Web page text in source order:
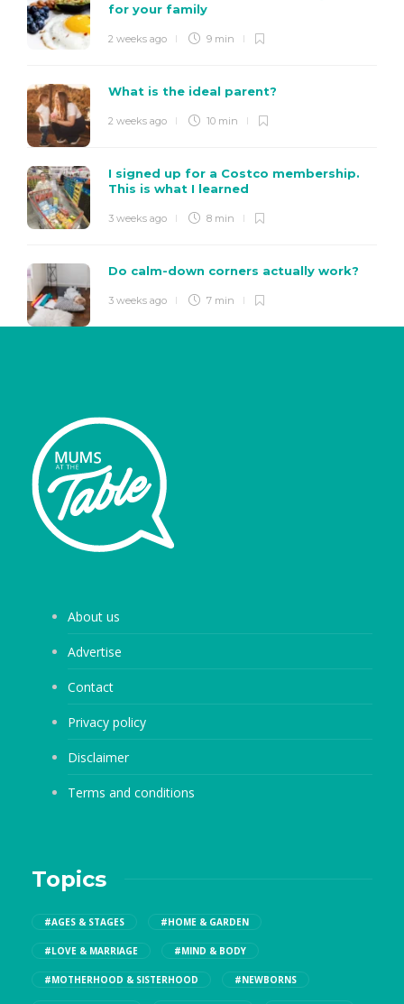
for your family
2 weeks ago 9 min
What is the ideal parent?
2 weeks ago 10 min
I signed up for a Costco membership.
This is what I learned
3 weeks ago 8 min
Do calm-down corners actually work?
3 weeks ago 7 min
About us
Advertise
Contact
Privacy policy
Disclaimer
Terms and conditions
Topics
#AGES & STAGES #HOME & GARDEN
#LOVE & MARRIAGE #MIND & BODY
#MOTHERHOOD & SISTERHOOD #NEWBORNS